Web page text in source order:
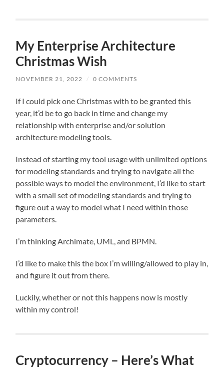
My Enterprise Architecture
Christmas Wish
NOVEMBER 21, 2022 / 0 COMMENTS
If I could pick one Christmas with to be granted this
year, it’d be to go back in time and change my
relationship with enterprise and/or solution
architecture modeling tools.
Instead of starting my tool usage with unlimited options
for modeling standards and trying to navigate all the
possible ways to model the environment, I’d like to start
with a small set of modeling standards and trying to
figure out a way to model what I need within those
parameters.
I’m thinking Archimate, UML, and BPMN.
I’d like to make this the box I’m willing/allowed to play in,
and figure it out from there.
Luckily, whether or not this happens now is mostly
within my control!
Cryptocurrency – Here’s What